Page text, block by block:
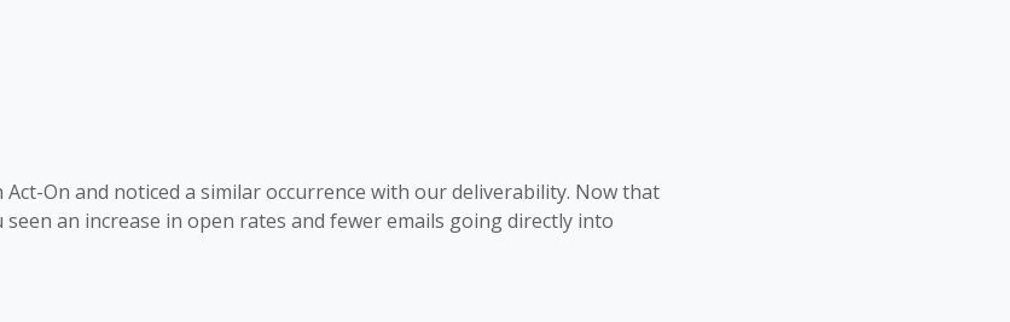
On and noticed a similar occurrence with our deliverability. Now that
an increase in open rates and fewer emails going directly into